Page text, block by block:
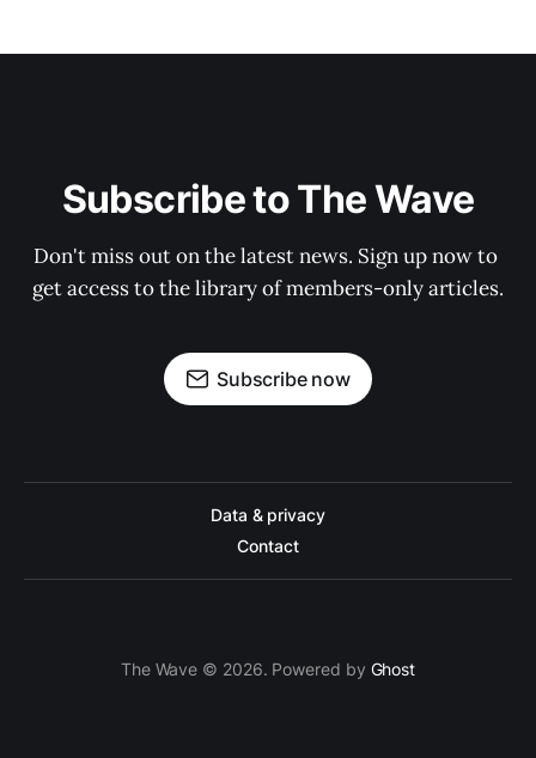
Subscribe to The Wave
Don't miss out on the latest news. Sign up now to
get access to the library of members-only articles.
Subscribe now
Data & privacy
Contact
The Wave © 2026. Powered by Ghost